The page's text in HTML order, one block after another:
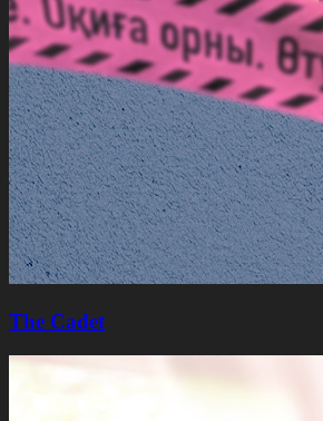
The Cadet